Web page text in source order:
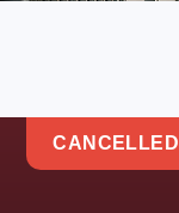
CANCELLED